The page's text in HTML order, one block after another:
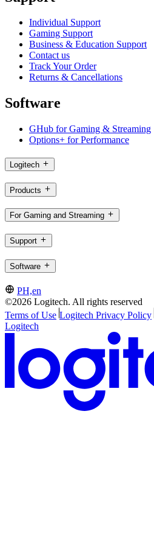
Individual Support
Gaming Support
Business & Education Support
Contact us
Track Your Order
Returns & Cancellations
Software
GHub for Gaming & Streaming
Options+ for Performance
Logitech
Products
For Gaming and Streaming
Support
Software
PH,en
©2026 Logitech. All rights reserved
Terms of Use Logitech Privacy Policy
Logitech